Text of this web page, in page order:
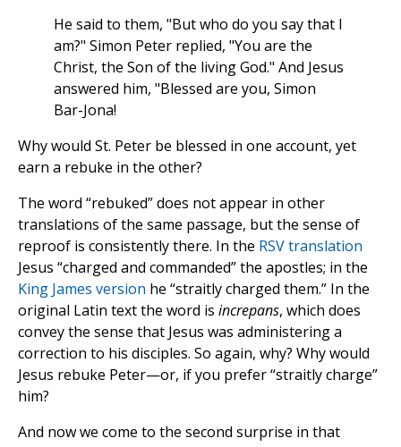
He said to them, "But who do you say that I
am?" Simon Peter replied, "You are the
Christ, the Son of the living God." And Jesus
answered him, "Blessed are you, Simon
Bar-Jona!
Why would St. Peter be blessed in one account, yet
earn a rebuke in the other?
The word “rebuked” does not appear in other
translations of the same passage, but the sense of
reproof is consistently there. In the RSV translation
Jesus “charged and commanded” the apostles; in the
King James version he “straitly charged them.” In the
original Latin text the word is increpans, which does
convey the sense that Jesus was administering a
correction to his disciples. So again, why? Why would
Jesus rebuke Peter—or, if you prefer “straitly charge”
him?
And now we come to the second surprise in that